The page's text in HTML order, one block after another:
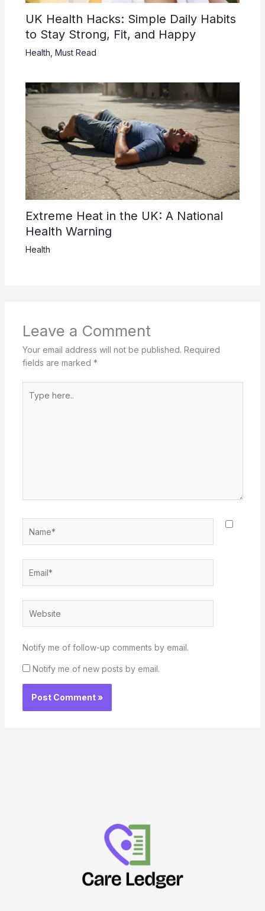
UK Health Hacks: Simple Daily Habits
to Stay Strong, Fit, and Happy
Health Must Read
Extreme Heat in the UK: A National
Health Warning
Health
Leave a Comment
Your email address will not be published. Required
fields are marked *
here..
Notify me of follow-up comments by email.
Notify me of new posts by email.